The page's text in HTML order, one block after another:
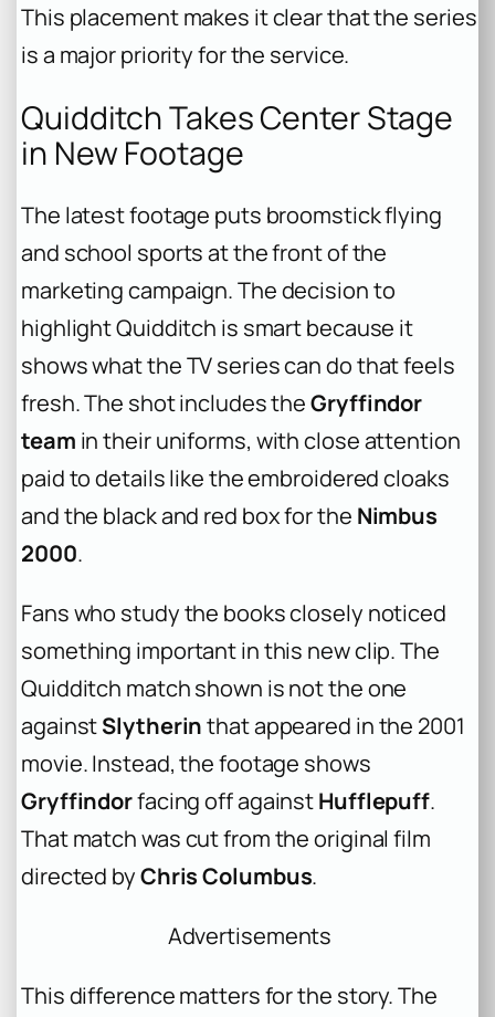
This placement makes it clear that the series
is a major priority for the service.
Quidditch Takes Center Stage
in New Footage
The latest footage puts broomstick flying
and school sports at the front of the
marketing campaign. The decision to
highlight Quidditch is smart because it
shows what the TV series can do that feels
fresh. The shot includes theGryffindor
team in their uniforms, with close attention
paid to details like the embroidered cloaks
and the black and red box for the Nimbus
2000.
Fans who study the books closely noticed
something important in this new clip. The
Quidditch match shown is not the one
againstSlytherinthat appeared in the 2001
movie. Instead, the footage shows
Gryffindorfacing off againstHufflepuff.
That match was cut from the original film
directed byChris Columbus.
Advertisements
This difference matters for the story. The